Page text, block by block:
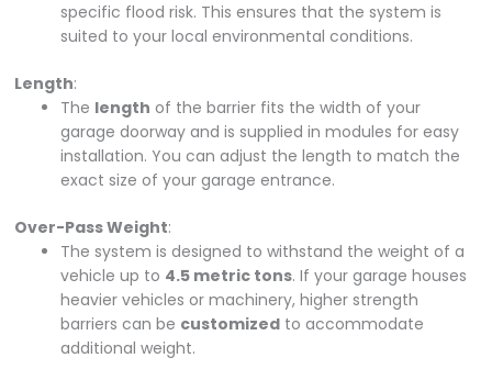
specific flood risk. This ensures that the system is
suited to your local environmental conditions.
Length:
The length of the barrier fits the width of your
garage doorway and is supplied in modules for easy
installation. You can adjust the length to match the
exact size of your garage entrance.
Over-Pass Weight:
The system is designed to withstand the weight of a
vehicle up to 4.5 metric tons. If your garage houses
heavier vehicles or machinery, higher strength
barriers can be customized to accommodate
additional weight.